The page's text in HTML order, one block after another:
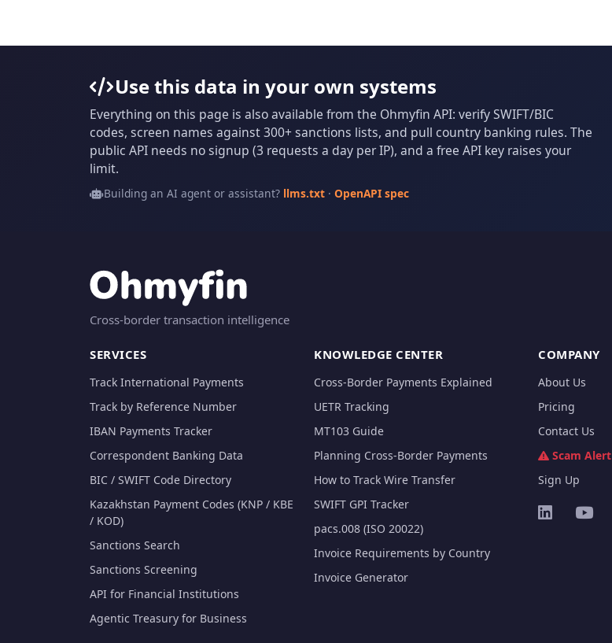
Use this data in your own systems
Everything on this page is also available from the Ohmyfin API: verify SWIFT/BIC
codes, screen names against 300+ sanctions lists, and pull country banking rules. The
public API needs no signup (3 requests a day per IP), and a free API key raises your
limit.
Building an AI agent or assistant? llms.txt· OpenAPI spec
Cross-border transaction intelligence
SERVICES
Track International Payments
Track by Reference Number
IBAN Payments Tracker
Correspondent Banking Data
BIC / SWIFT Code Directory
Kazakhstan Payment Codes (KNP / KBE
/ KOD)
Sanctions Search
Sanctions Screening
API for Financial Institutions
Agentic Treasury for Business
KNOWLEDGE CENTER
Cross-Border Payments Explained
UETR Tracking
MT103 Guide
Planning Cross-Border Payments
How to Track Wire Transfer
SWIFT GPI Tracker
pacs.008 (ISO 20022)
Invoice Requirements by Country
Invoice Generator
COMPANY
About Us
Pricing
Contact Us
Scam Alert
Sign Up